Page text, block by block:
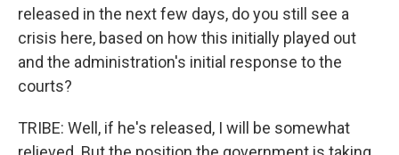
released in the next few days, do you still see a
crisis here, based on how this initially played out
and the administration's initial response to the
courts?
TRIBE: Well, if he's released, I will be somewhat